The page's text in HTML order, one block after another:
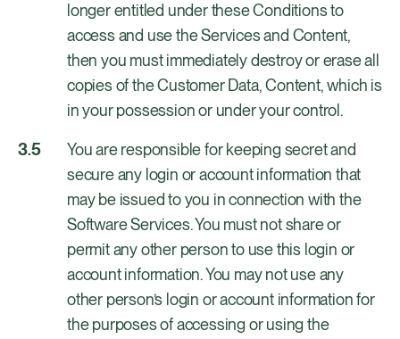
longer entitled under these Conditions to
access and use the Services and Content,
then you must immediately destroy or erase all
copies of the Customer Data, Content, which is
in your possession or under your control.
You are responsible for keeping secret and
secure any login or account information that
may be issued to you in connection with the
Software Services. You must not share or
permit any other person to use this login or
account information. You may not use any
other person’s login or account information for
the purposes of accessing or using the